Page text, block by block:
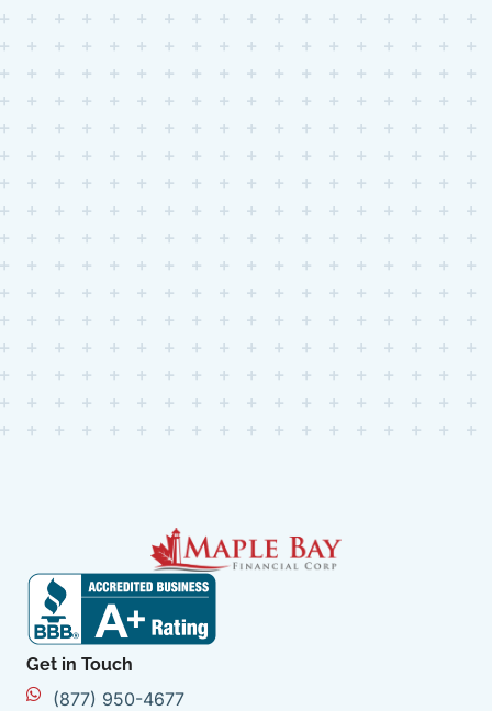
Get in Touch
(877) 950-4677